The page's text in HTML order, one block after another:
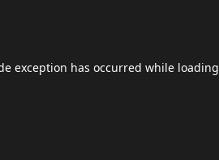
exception has occurred while loading